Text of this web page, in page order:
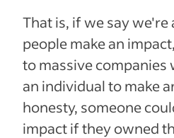
That is, if we say
people make an
to massive
an individual to make
honesty, someone
impact if they owned